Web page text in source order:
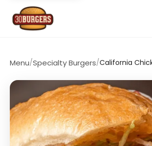
Menu/Specialty Burgers/California